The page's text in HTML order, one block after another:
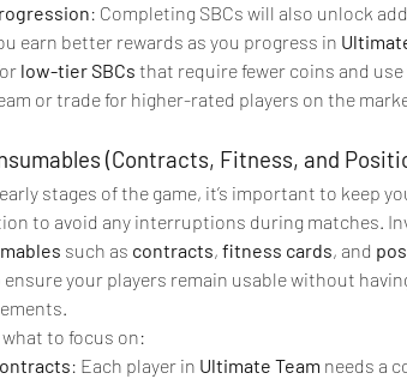
: Completing SBCs will also unlock
earn better rewards as you progress in
low-tier SBCs that require fewer coins and
or trade for higher-rated players on the
(Contracts, Fitness, and
stages of the game, it’s important to keep
such as contracts, fitness cards, and
ensure your players remain usable without
what to focus on:
: Each player in Ultimate Team needs a